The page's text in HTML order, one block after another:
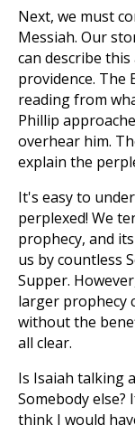
Next, we must
Messiah. Our
can describe
providence. The
reading from
Phillip
overhear him.
explain the
It's easy to
perplexed! We
prophecy, and
us by countless
Supper.
larger prophecy
without the
all clear.
Is Isaiah talking
Somebody
think I would